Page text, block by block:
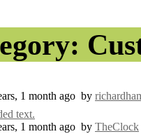
1 month ago by
text.
1 month ago by TheClock